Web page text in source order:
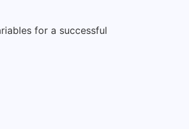
for a successful